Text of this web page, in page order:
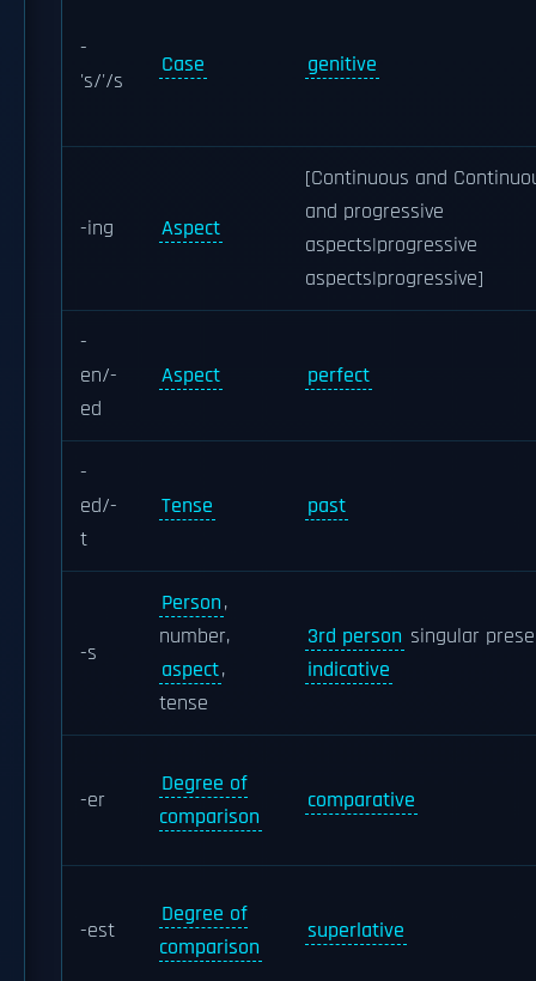
-
's/'/s
Case genitive
-ing Aspect
[Continuous and
and progressive
aspects|progressive
aspects|progressive]
-
en/-
ed
Aspect perfect
-
ed/-
t
Tense past
-s
Person,
number,
aspect,
tense
3rd person singular
indicative
-er
Degree of
comparison
comparative
-est
Degree of
comparison
superlative